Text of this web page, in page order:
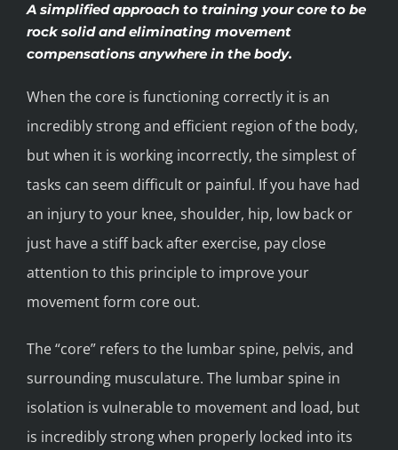
A simplified approach to training your core to be
rock solid and eliminating movement
compensations anywhere in the body.
When the core is functioning correctly it is an
incredibly strong and efficient region of the body,
but when it is working incorrectly, the simplest of
tasks can seem difficult or painful. If you have had
an injury to your knee, shoulder, hip, low back or
just have a stiff back after exercise, pay close
attention to this principle to improve your
movement form core out.
The “core” refers to the lumbar spine, pelvis, and
surrounding musculature. The lumbar spine in
isolation is vulnerable to movement and load, but
is incredibly strong when properly locked into its